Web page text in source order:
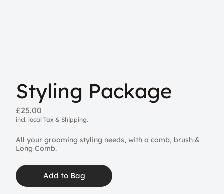
Styling Package
£25.00
incl. local Tax & Shipping.
All your grooming styling needs, with a comb, brush &
Long Comb.
Add to Bag